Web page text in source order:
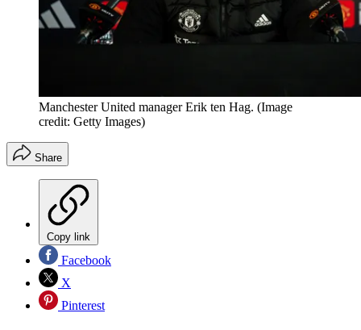
Manchester United manager Erik ten Hag. (Image
credit: Getty Images)
Share
Copy link
Facebook
X
Pinterest